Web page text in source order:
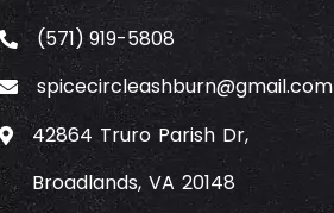
(571) 919-5808
spicecircleashburn@gmail.com
42864 Truro Parish Dr,
Broadlands, VA 20148